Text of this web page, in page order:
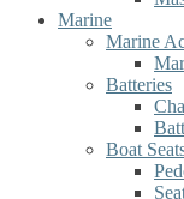
Marine
Marine
Batteries
Boat